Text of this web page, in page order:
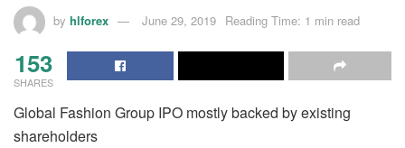
by hlforex June 29, 2019 Reading Time: 1 min read
153
SHARES
Global Fashion Group IPO mostly backed by existing
shareholders